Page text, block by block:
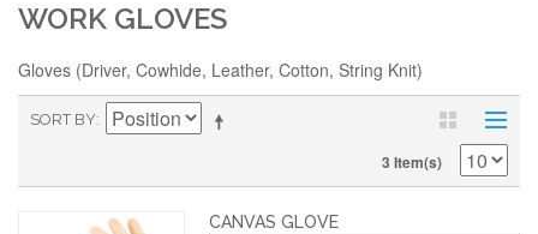
WORK GLOVES
Gloves (Driver, Cowhide, Leather, Cotton, String Knit)
SORT BY
3 Item(s)
CANVAS GLOVE